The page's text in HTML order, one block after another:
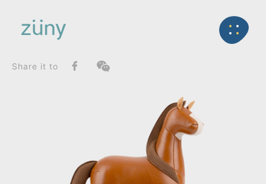
Back
FunctionList
Paperweight
Horse Shire_Paperweight
Share it to